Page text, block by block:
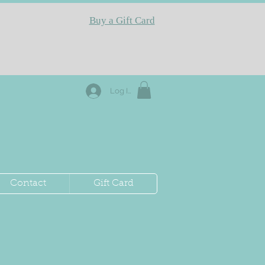
Buy a Gift Card
Log In
Contact Gift Card